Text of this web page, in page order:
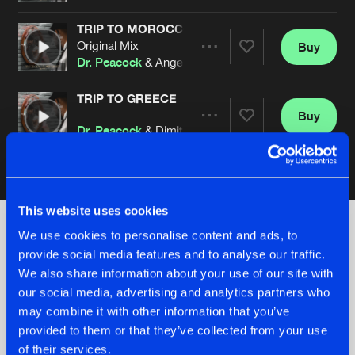
This website uses cookies
We use cookies to personalise content and ads, to
provide social media features and to analyse our traffic.
We also share information about your use of our site with
our social media, advertising and analytics partners who
may combine it with other information that you’ve
provided to them or that they’ve collected from your use
of their services.
Artists
TRIP TO MOROCCO
Original Mix
Dr. Peacock & Angernoizer
Artists
Buy
TRIP TO GREECE
Dr. Peacock& Dimitri K
Buy
Check out the news